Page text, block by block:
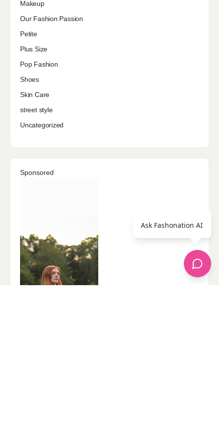
Makeup
Our Fashion Passion
Petite
Plus Size
Pop Fashion
Shoes
Skin Care
street style
Uncategorized
Sponsored
Ask Fashonation AI